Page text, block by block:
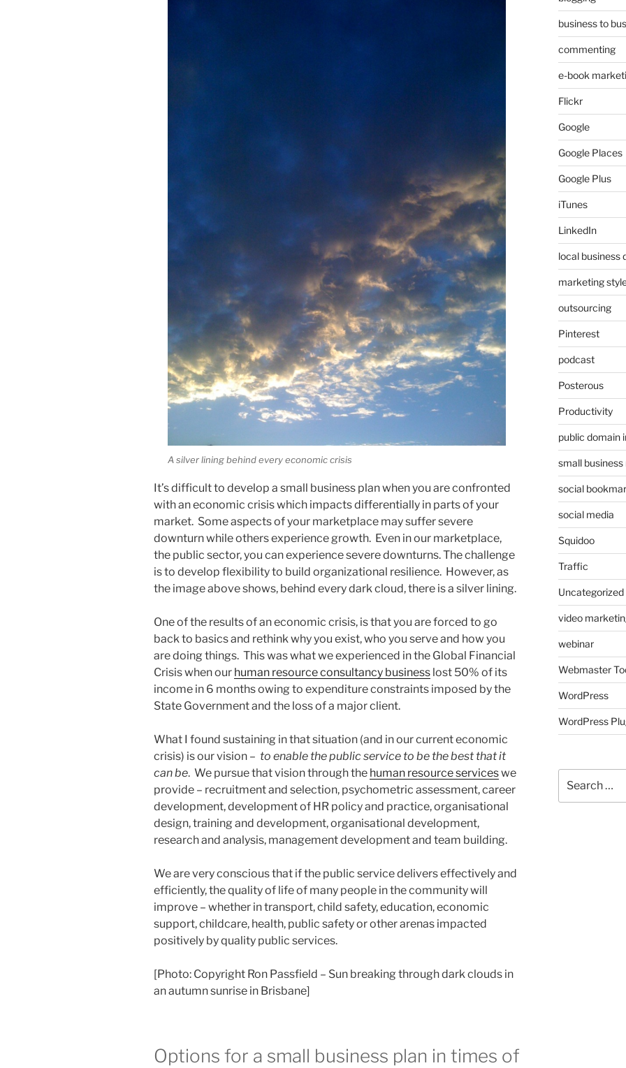
A silver lining behind every economic crisis
It’s difficult to develop a small business plan when you are confronted
with an economic crisis which impacts differentially in parts of your
market. Some aspects of your marketplace may suffer severe
downturn while others experience growth. Even in our marketplace,
the public sector, you can experience severe downturns. The challenge
is to develop flexibility to build organizational resilience. However, as
the image above shows, behind every dark cloud, there is a silver lining.
One of the results of an economic crisis, is that you are forced to go
back to basics and rethink why you exist, who you serve and how you
are doing things. This was what we experienced in the Global Financial
Crisis when our human resource consultancy business lost 50% of its
income in 6 months owing to expenditure constraints imposed by the
State Government and the loss of a major client.
What I found sustaining in that situation (and in our current economic
crisis) is our vision – to enable the public service to be the best that it
can be. We pursue that vision through the human resource serviceswe
provide – recruitment and selection, psychometric assessment, career
development, development of HR policy and practice, organisational
design, training and development, organisational development,
research and analysis, management development and team building.
We are very conscious that if the public service delivers effectively and
efficiently, the quality of life of many people in the community will
improve – whether in transport, child safety, education, economic
support, childcare, health, public safety or other arenas impacted
positively by quality public services.
[Photo: Copyright Ron Passfield – Sun breaking through dark clouds in
an autumn sunrise in Brisbane]
Options for a small business plan in times of
business to
commenting
e-book
Flickr
Google
Google Places
Google Plus
iTunes
LinkedIn
local business
marketing
outsourcing
Pinterest
podcast
Posterous
Productivity
public domain
small
social
social media
Squidoo
Traffic
Uncategorized
video
webinar
Webmaster
WordPress
WordPress
for: